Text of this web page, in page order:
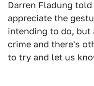
Darren Fladung
appreciate the
intending to do, but
crime and there's
to try and let us